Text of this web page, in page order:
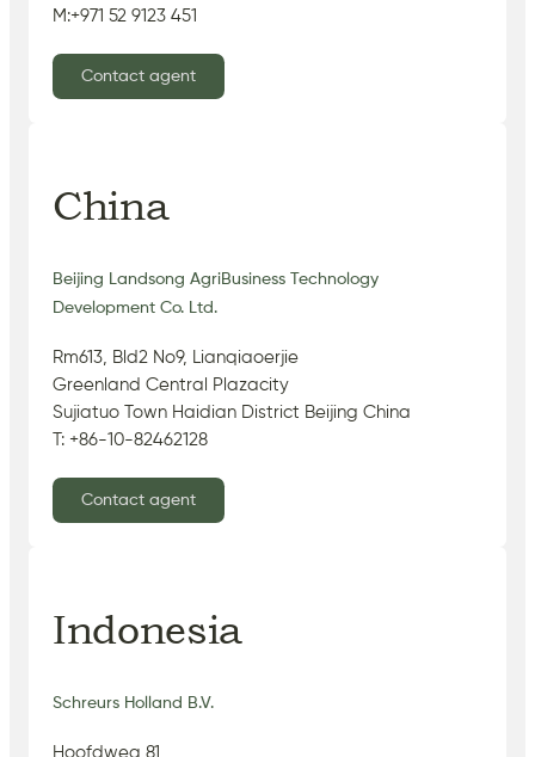
M:+971 52 9123 451
Contact agent
China
Beijing Landsong AgriBusiness Technology
Development Co. Ltd.
Rm613, Bld2 No9, Lianqiaoerjie
Greenland Central Plazacity
Sujiatuo Town Haidian District Beijing China
T: +86-10-82462128
Contact agent
Indonesia
Schreurs Holland B.V.
Hoofdweg 81